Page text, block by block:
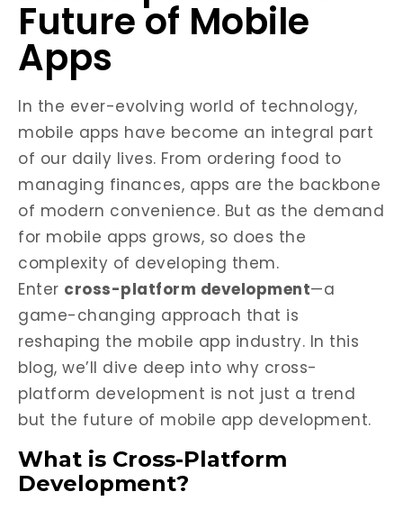
Future of Mobile
Apps
In the ever-evolving world of technology,
mobile apps have become an integral part
of our daily lives. From ordering food to
managing finances, apps are the backbone
of modern convenience. But as the demand
for mobile apps grows, so does the
complexity of developing them.
Enter cross-platform development—a
game-changing approach that is
reshaping the mobile app industry. In this
blog, we’ll dive deep into why cross-
platform development is not just a trend
but the future of mobile app development.
What is Cross-Platform
Development?